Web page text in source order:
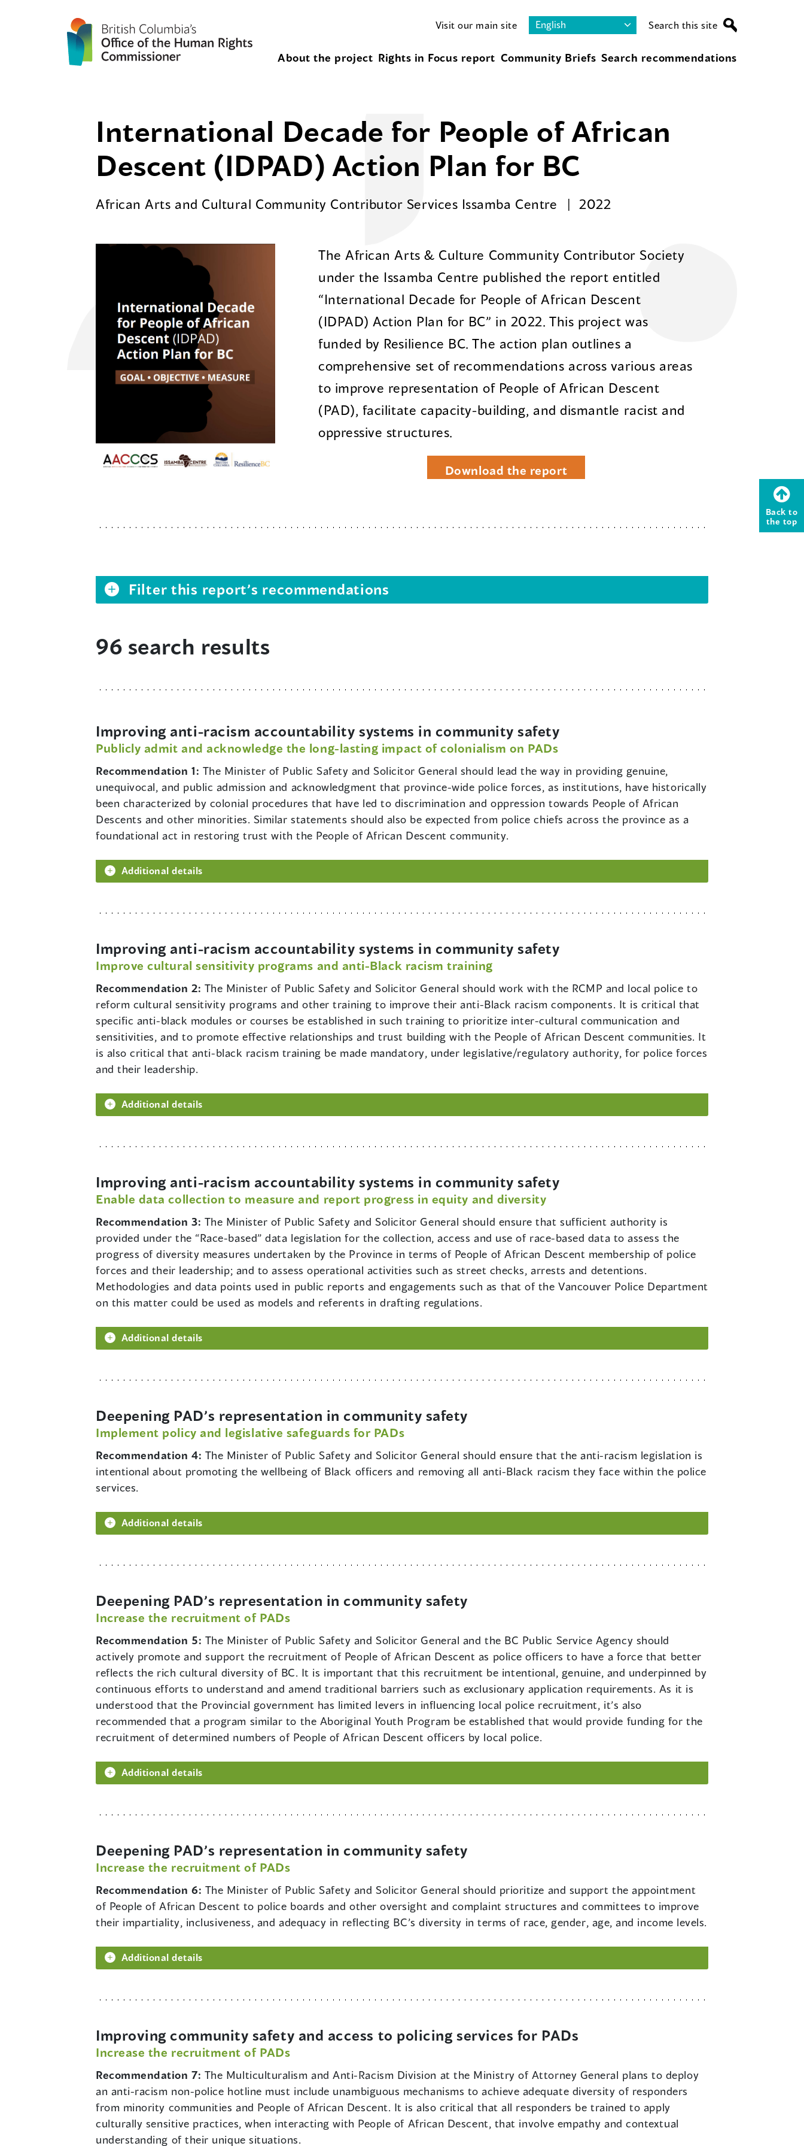
Visit our main site Search this site
About the project Rights in Focus report Community Briefs Search recommendations
International Decade for People of African
Descent (IDPAD) Action Plan for BC
African Arts and Cultural Community Contributor Services Issamba Centre 2022
The African Arts & Culture Community Contributor Society
under the Issamba Centre published the report entitled
“International Decade for People of African Descent
(IDPAD) Action Plan for BC” in 2022. This project was
funded by Resilience BC. The action plan outlines a
comprehensive set of recommendations across various areas
to improve representation of People of African Descent
(PAD), facilitate capacity-building, and dismantle racist and
oppressive structures.
Download the report
Filter this report’s recommendations
96 search results
Improving anti-racism accountability systems in community safety
Publicly admit and acknowledge the long-lasting impact of colonialism on PADs
Recommendation 1: The Minister of Public Safety and Solicitor General should lead the way in providing genuine,
unequivocal, and public admission and acknowledgment that province-wide police forces, as institutions, have historically
been characterized by colonial procedures that have led to discrimination and oppression towards People of African
Descents and other minorities. Similar statements should also be expected from police chiefs across the province as a
foundational act in restoring trust with the People of African Descent community.
Additional details
Improving anti-racism accountability systems in community safety
Improve cultural sensitivity programs and anti-Black racism training
Recommendation 2: The Minister of Public Safety and Solicitor General should work with the RCMP and local police to
reform cultural sensitivity programs and other training to improve their anti-Black racism components. It is critical that
specific anti-black modules or courses be established in such training to prioritize inter-cultural communication and
sensitivities, and to promote effective relationships and trust building with the People of African Descent communities. It
is also critical that anti-black racism training be made mandatory, under legislative/regulatory authority, for police forces
and their leadership.
Additional details
Improving anti-racism accountability systems in community safety
Enable data collection to measure and report progress in equity and diversity
Recommendation 3: The Minister of Public Safety and Solicitor General should ensure that sufficient authority is
provided under the “Race-based” data legislation for the collection, access and use of race-based data to assess the
progress of diversity measures undertaken by the Province in terms of People of African Descent membership of police
forces and their leadership; and to assess operational activities such as street checks, arrests and detentions.
Methodologies and data points used in public reports and engagements such as that of the Vancouver Police Department
on this matter could be used as models and referents in drafting regulations.
Additional details
Deepening PAD’s representation in community safety
Implement policy and legislative safeguards for PADs
Recommendation 4: The Minister of Public Safety and Solicitor General should ensure that the anti-racism legislation is
intentional about promoting the wellbeing of Black officers and removing all anti-Black racism they face within the police
services.
Additional details
Deepening PAD’s representation in community safety
Increase the recruitment of PADs
Recommendation 5: The Minister of Public Safety and Solicitor General and the BC Public Service Agency should
actively promote and support the recruitment of People of African Descent as police officers to have a force that better
reflects the rich cultural diversity of BC. It is important that this recruitment be intentional, genuine, and underpinned by
continuous efforts to understand and amend traditional barriers such as exclusionary application requirements. As it is
understood that the Provincial government has limited levers in influencing local police recruitment, it’s also
recommended that a program similar to the Aboriginal Youth Program be established that would provide funding for the
recruitment of determined numbers of People of African Descent officers by local police.
Additional details
Deepening PAD’s representation in community safety
Increase the recruitment of PADs
Recommendation 6: The Minister of Public Safety and Solicitor General should prioritize and support the appointment
of People of African Descent to police boards and other oversight and complaint structures and committees to improve
their impartiality, inclusiveness, and adequacy in reflecting BC’s diversity in terms of race, gender, age, and income levels.
Additional details
Improving community safety and access to policing services for PADs
Increase the recruitment of PADs
Recommendation 7: The Multiculturalism and Anti-Racism Division at the Ministry of Attorney General plans to deploy
an anti-racism non-police hotline must include unambiguous mechanisms to achieve adequate diversity of responders
from minority communities and People of African Descent. It is also critical that all responders be trained to apply
culturally sensitive practices, when interacting with People of African Descent, that involve empathy and contextual
understanding of their unique situations.
Back to
the top